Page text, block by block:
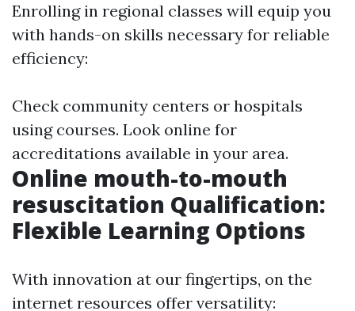
Enrolling in regional classes will equip you
with hands-on skills necessary for reliable
efficiency:
Check community centers or hospitals
using courses. Look online for
accreditations available in your area.
Online mouth-to-mouth
resuscitation Qualification:
Flexible Learning Options
With innovation at our fingertips, on the
internet resources offer versatility: